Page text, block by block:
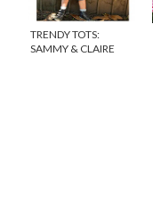
TRENDY TOTS:
SAMMY & CLAIRE